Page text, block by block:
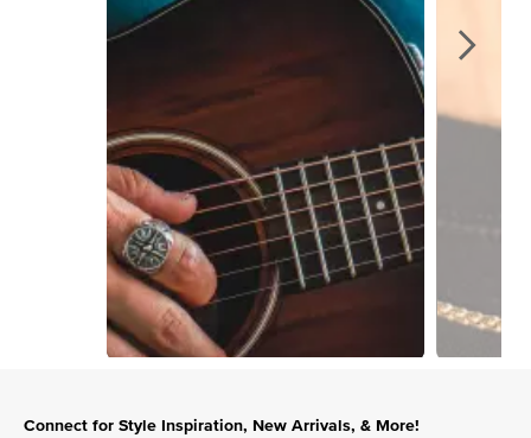
Connect for Style Inspiration, New Arrivals, & More!